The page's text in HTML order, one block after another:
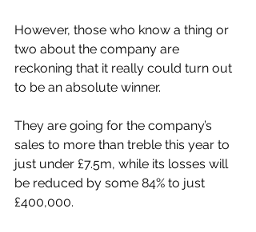
However, those who know a thing or
two about the company are
reckoning that it really could turn out
to be an absolute winner.
They are going for the company’s
sales to more than treble this year to
just under £7.5m, while its losses will
be reduced by some 84% to just
£400,000.